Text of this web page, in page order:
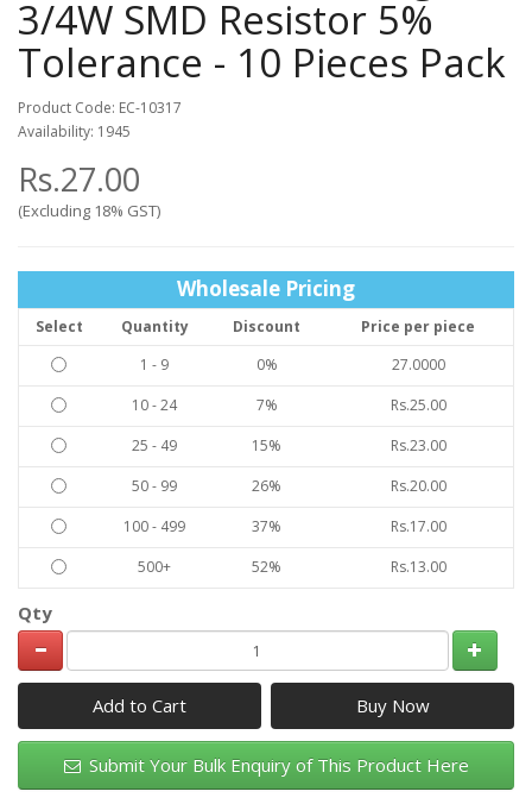
3/4W SMD Resistor 5%
Tolerance - 10 Pieces Pack
Product Code: EC-10317
Availability: 1945
Rs.27.00
(Excluding 18% GST)
Wholesale Pricing
Select Quantity Discount
Price per piece
1 - 9
0%
27.0000
10 - 24
7%
Rs.25.00
25 - 49
15%
Rs.23.00
50 - 99
26%
Rs.20.00
100 - 499
37%
Rs.17.00
500+
52% Rs.13.00
Qty
Add to Cart
Submit Your Bulk Enquiry of This Product Here